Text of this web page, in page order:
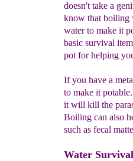
doesn't take a
know that boiling
water to make it
basic survival
pot for helping
If you have a
to make it
it will kill the
Boiling can also
such as fecal
Water